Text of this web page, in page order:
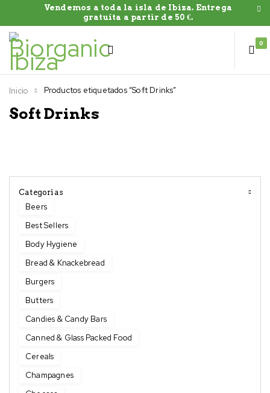
Vendemos a toda la isla de Ibiza. Entrega
gratuíta a partir de 50 €.
0
Soft Drinks
Inicio Productos etiquetados “Soft Drinks”
Categorias
Beers
Best Sellers
Body Hygiene
Bread & Knackebread
Burgers
Butters
Candies & Candy Bars
Canned & Glass Packed Food
Cereals
Champagnes